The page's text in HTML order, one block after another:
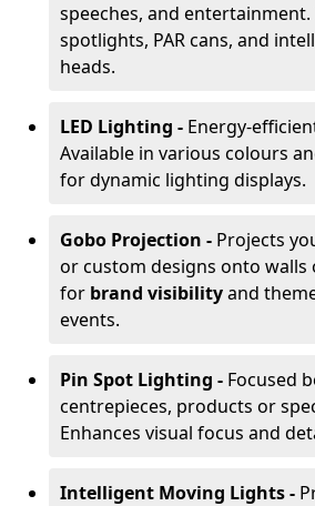
speeches, and entertainment.
spotlights, PAR cans, and
heads.
LED Lighting - Energy-
Available in various colours
for dynamic lighting displays.
Gobo Projection - Projects
or custom designs onto walls
for brand visibilityand
events.
Pin Spot Lighting - Focused
centrepieces, products or
Enhances visual focus and
Intelligent Moving Lights -